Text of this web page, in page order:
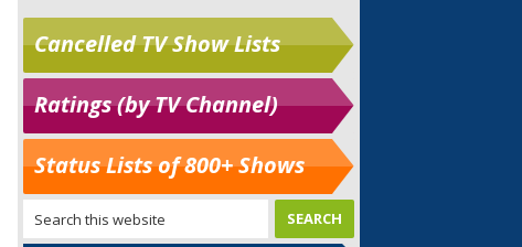
Cancelled TV Show Lists
Ratings (by TV Channel)
Status Lists of 800+ Shows